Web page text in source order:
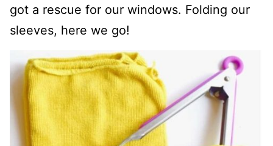
got a rescue for our windows. Folding our
sleeves, here we go!